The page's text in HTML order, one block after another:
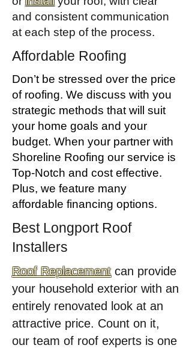
and consistent communication
at each step of the process.
Affordable Roofing
Don’t be stressed over the price
of roofing. We discuss with you
strategic methods that will suit
your home goals and your
budget. When your partner with
Shoreline Roofing our service is
Top-Notch and cost effective.
Plus, we feature many
affordable financing options.
Best Longport Roof
Installers
Roof Replacementcan provide
your household exterior with an
entirely renovated look at an
attractive price. Count on it,
our team of roof experts is one